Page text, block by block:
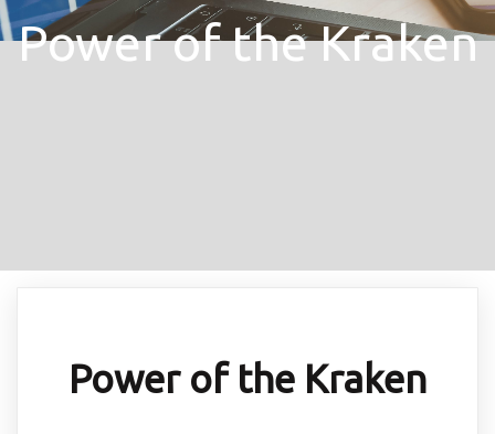
Power of the Kraken
Power of the Kraken